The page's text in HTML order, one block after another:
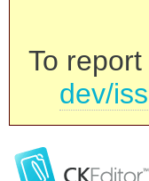
To
dev/